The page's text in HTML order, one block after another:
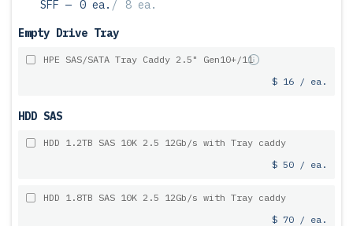
SFF — 0 ea. /
8 ea.
Empty Drive Tray
HPE SAS/SATA Tray Caddy 2.5" Gen10+/11
$ 16 / ea.
HDD SAS
HDD 1.2TB SAS 10K 2.5 12Gb/s with Tray caddy
$ 50 / ea.
HDD 1.8TB SAS 10K 2.5 12Gb/s with Tray caddy
$ 70 / ea.